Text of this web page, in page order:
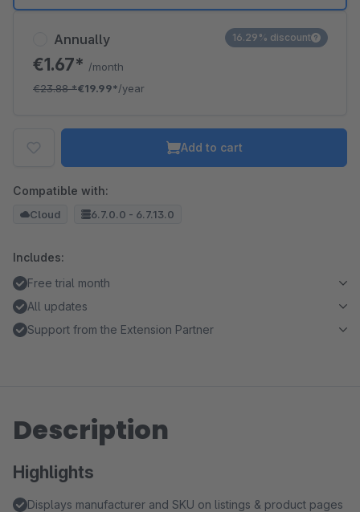
Annually
€1.67* /month
€23.88*€19.99*/year
16.29% discount
Add to cart
Compatible with:
Cloud 6.7.0.0 - 6.7.13.0
Includes:
Free trial month
All updates
Support from the Extension Partner
Description
Highlights
Displays manufacturer and SKU on listings & product pages